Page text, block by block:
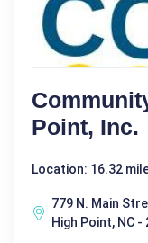
Point, Inc.
Location: 16.32
779 N. Main
High Point, NC -